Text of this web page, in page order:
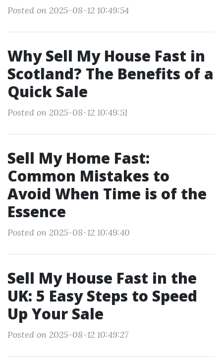
Posted on 2025-08-12 10:49:54
Why Sell My House Fast in
Scotland? The Benefits of a
Quick Sale
Posted on 2025-08-12 10:49:51
Sell My Home Fast:
Common Mistakes to
Avoid When Time is of the
Essence
Posted on 2025-08-12 10:49:40
Sell My House Fast in the
UK: 5 Easy Steps to Speed
Up Your Sale
Posted on 2025-08-12 10:49:27